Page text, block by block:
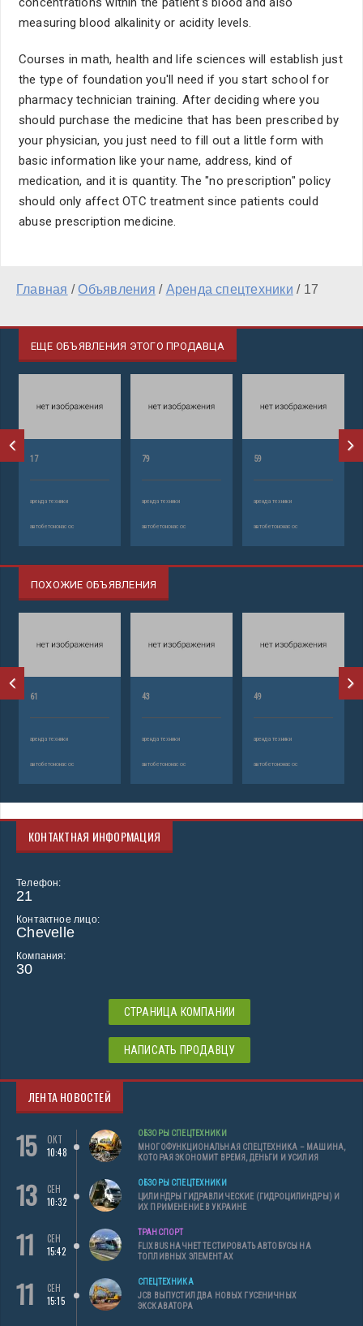
measuring blood alkalinity or acidity levels.
Courses in math, health and life sciences will establish just
the type of foundation you'll need if you start school for
pharmacy technician training. After deciding where you
should purchase the medicine that has been prescribed by
your physician, you just need to fill out a little form with
basic information like your name, address, kind of
medication, and it is quantity. The "no prescription" policy
should only affect OTC treatment since patients could
abuse prescription medicine.
Главная /Объявления / Аренда спецтехники / 17
ЕЩЕ ОБЪЯВЛЕНИЯ ЭТОГО ПРОДАВЦА
17
аренда техники
автобетононасос
79
аренда техники
автобетононасос
59
аренда техники
автобетононасос
ПОХОЖИЕ ОБЪЯВЛЕНИЯ
61
аренда техники
автобетононасос
43
аренда техники
автобетононасос
49
аренда техники
автобетононасос
КОНТАКТНАЯ ИНФОРМАЦИЯ
Телефон:
21
Контактное лицо:
Chevelle
Компания:
30
СТРАНИЦА КОМПАНИИ
НАПИСАТЬ ПРОДАВЦУ
ЛЕНТА НОВОСТЕЙ
15
ОКТ
10:48
ОБЗОРЫ СПЕЦТЕХНИКИ
МНОГОФУНКЦИОНАЛЬНАЯ СПЕЦТЕХНИКА – МАШИНА,
КОТОРАЯ ЭКОНОМИТ ВРЕМЯ, ДЕНЬГИ И УСИЛИЯ
13
СЕН
10:32
ОБЗОРЫ СПЕЦТЕХНИКИ
ЦИЛИНДРЫ ГИДРАВЛИЧЕСКИЕ (ГИДРОЦИЛИНДРЫ) И
ИХ ПРИМЕНЕНИЕ В УКРАИНЕ
11
СЕН
15:42
ТРАНСПОРТ
FLIXBUS НАЧНЕТ ТЕСТИРОВАТЬ АВТОБУСЫ НА
ТОПЛИВНЫХ ЭЛЕМЕНТАХ
11
СЕН
15:15
СПЕЦТЕХНИКА
JCB ВЫПУСТИЛ ДВА НОВЫХ ГУСЕНИЧНЫХ
ЭКСКАВАТОРА